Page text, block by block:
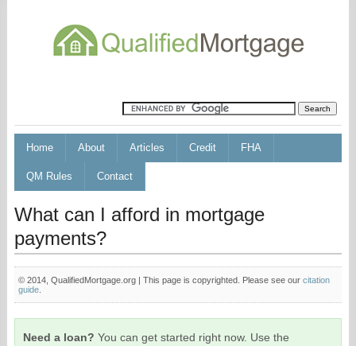
Home About Articles Credit FHA
QM Rules Contact
What can I afford in mortgage
payments?
© 2014, QualifiedMortgage.org | This page is copyrighted. Please see our citation
guide.
Need a loan? You can get started right now. Use the